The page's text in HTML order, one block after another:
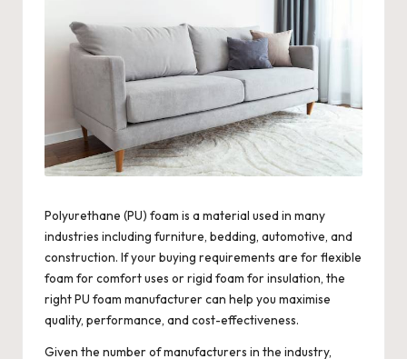
Polyurethane (PU) foam is a material used in many
industries including furniture, bedding, automotive, and
construction. If your buying requirements are for flexible
foam for comfort uses or rigid foam for insulation, the
right PU foam manufacturer can help you maximise
quality, performance, and cost-effectiveness.
Given the number of manufacturers in the industry,